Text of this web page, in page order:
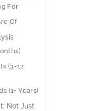
For
Of
(3-12
(1+ Years)
Not Just